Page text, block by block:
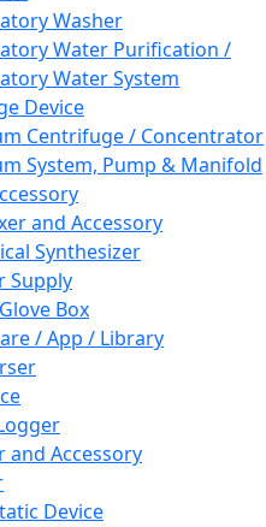
Washer
Water Purification /
Water System
Device
Centrifuge / Concentrator
System, Pump & Manifold
and Accessory
Synthesizer
Supply
Box
/ App / Library
and Accessory
Device